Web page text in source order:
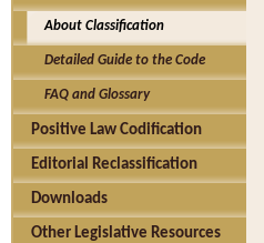
About Classification
Detailed Guide to the Code
FAQ and Glossary
Positive Law Codification
Editorial Reclassification
Downloads
Other Legislative Resources